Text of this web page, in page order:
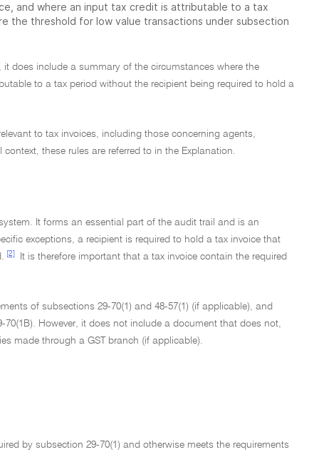
and where an input tax credit is attributable to a tax
the threshold for low value transactions under subsection
does include a summary of the circumstances where the
to a tax period without the recipient being required to hold a
to tax invoices, including those concerning agents,
these rules are referred to in the Explanation.
It forms an essential part of the audit trail and is an
exceptions, a recipient is required to hold a tax invoice that
[2]
It is therefore important that a tax invoice contain the required
of subsections 29-70(1) and 48-57(1) (if applicable), and
However, it does not include a document that does not,
made through a GST branch (if applicable).
by subsection 29-70(1) and otherwise meets the requirements